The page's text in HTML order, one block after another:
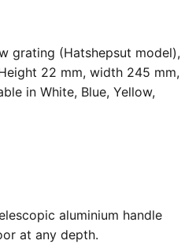
grating (Hatshepsut model),
22 mm, width 245 mm,
in White, Blue, Yellow,
aluminium handle
at any depth.